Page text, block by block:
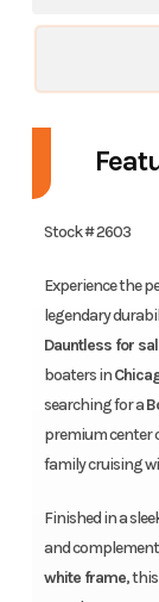
Stock # 2603
Experience the
legendary
Dauntless for
boaters in
searching for a
premium center
family cruising
Finished in a
and
white frame,